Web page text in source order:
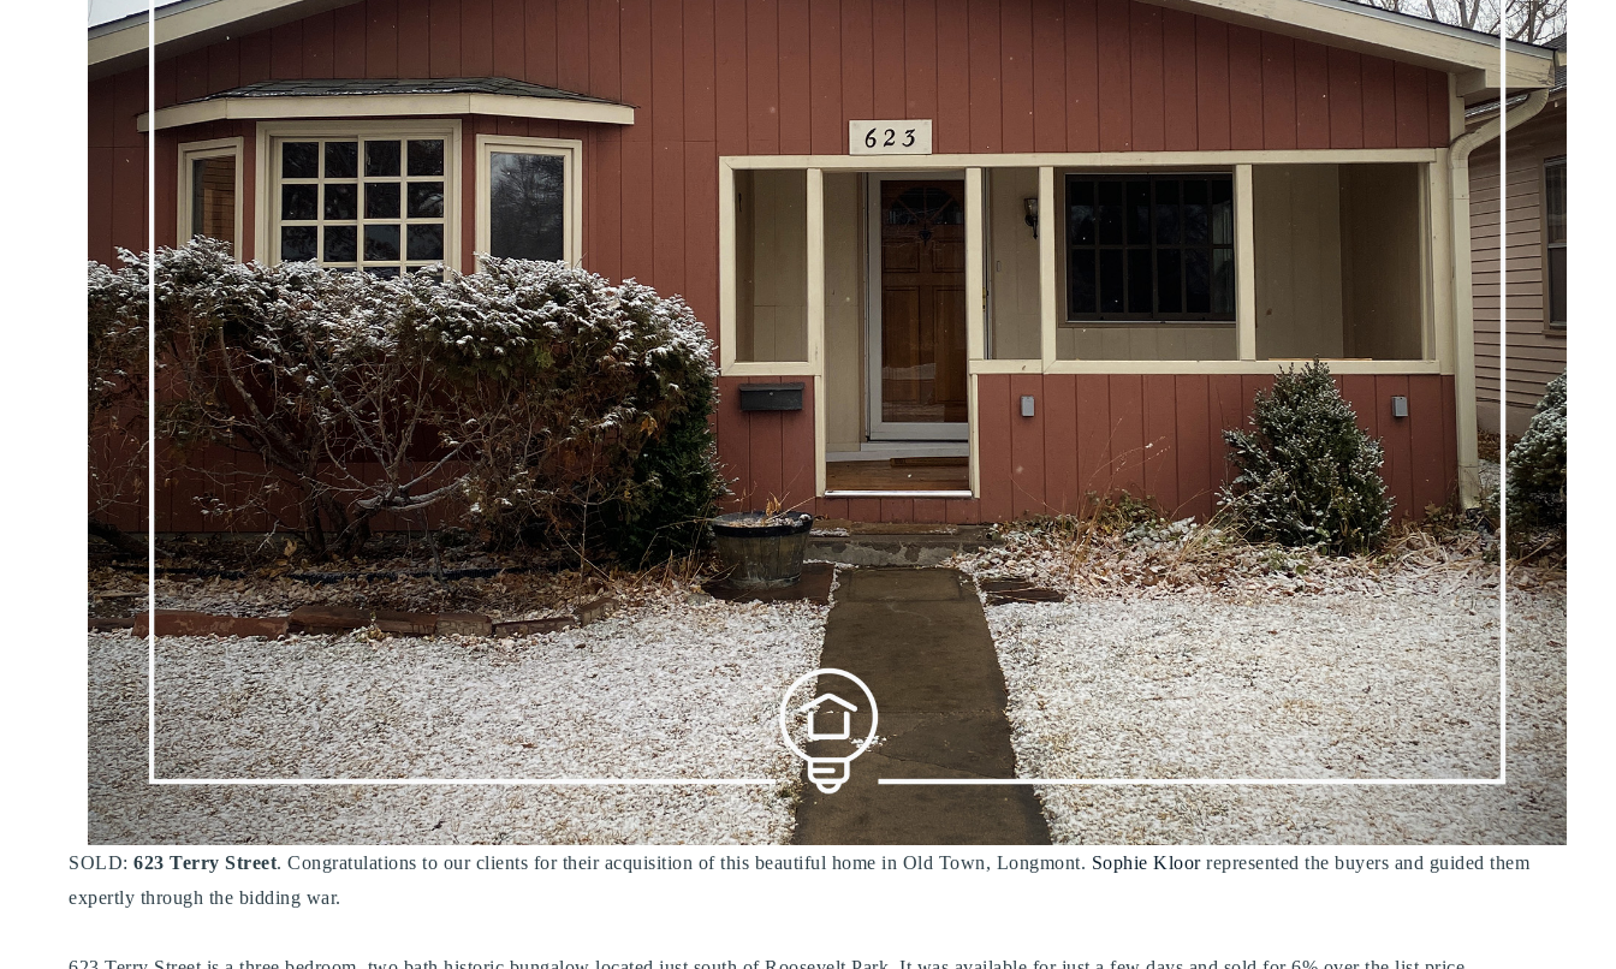
SOLD: 623 Terry Street. Congratulations to our clients for their acquisition of this beautiful home in Old Town, Longmont. Sophie Kloorrepresented the buyers and guided them
expertly through the bidding war. ⁠